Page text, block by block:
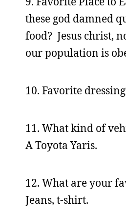
these god damned
food? Jesus christ,
our population is
10. Favorite
11. What kind of
A Toyota Yaris.
12. What are your
Jeans, t-shirt.